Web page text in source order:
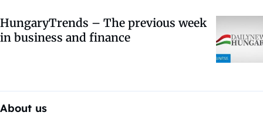
HungaryTrends – The previous week
in business and finance
About us